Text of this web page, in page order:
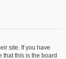
site. If you have
that this is the board